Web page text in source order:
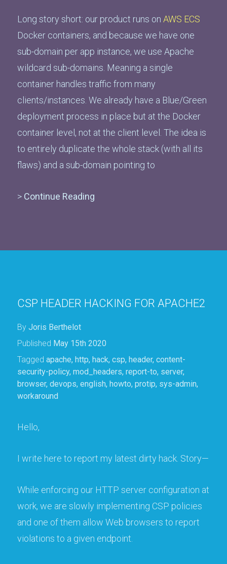
Long story short: our product runs on AWS ECS
Docker containers, and because we have one
sub-domain per app instance, we use Apache
wildcard sub-domains. Meaning a single
container handles traffic from many
clients/instances. We already have a Blue/Green
deployment process in place but at the Docker
container level, not at the client level. The idea is
to entirely duplicate the whole stack (with all its
flaws) and a sub-domain pointing to
> Continue Reading
CSP HEADER HACKING FOR APACHE2
By Joris Berthelot
Published May 15th 2020
Tagged apache, http, hack, csp, header, content-
security-policy, mod_headers, report-to, server,
browser, devops, english, howto, protip, sys-admin,
workaround
Hello,
I write here to report my latest dirty hack. Story—
While enforcing our HTTP server configuration at
work, we are slowly implementing CSP policies
and one of them allow Web browsers to report
violations to a given endpoint.